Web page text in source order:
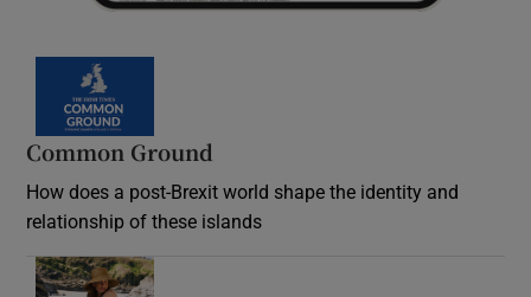
Common Ground
How does a post-Brexit world shape the identity and
relationship of these islands